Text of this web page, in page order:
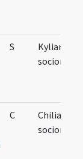
S
Kyliani et
sociorum
C
Chiliani et
sociorum